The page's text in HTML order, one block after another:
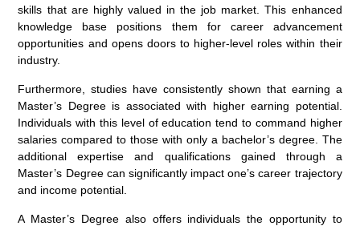
skills that are highly valued in the job market. This enhanced
knowledge base positions them for career advancement
opportunities and opens doors to higher-level roles within their
industry.
Furthermore, studies have consistently shown that earning a
Master’s Degree is associated with higher earning potential.
Individuals with this level of education tend to command higher
salaries compared to those with only a bachelor’s degree. The
additional expertise and qualifications gained through a
Master’s Degree can significantly impact one’s career trajectory
and income potential.
A Master’s Degree also offers individuals the opportunity to